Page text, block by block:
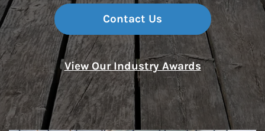
Contact Us
View Our Industry Awards